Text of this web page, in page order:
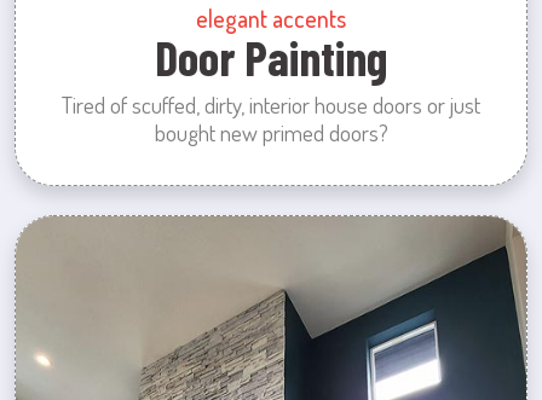
elegant accents
Door Painting
Tired of scuffed, dirty, interior house doors or just
bought new primed doors?